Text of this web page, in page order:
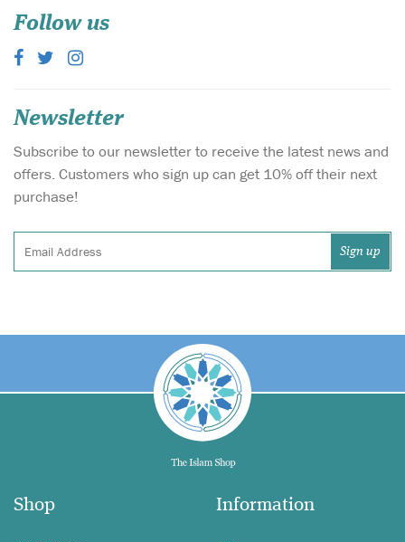
Follow us
Newsletter
Subscribe to our newsletter to receive the latest news and
offers. Customers who sign up can get 10% off their next
purchase!
Shop Information